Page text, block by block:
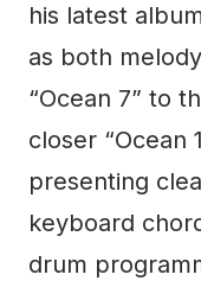
his latest
as both
“Ocean 7” to
closer “Ocean
presenting
keyboard
drum